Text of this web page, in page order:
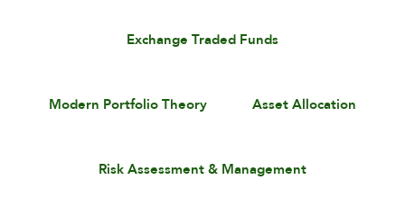
Exchange Traded Funds
Modern Portfolio Theory Asset Allocation
Risk Assessment & Management